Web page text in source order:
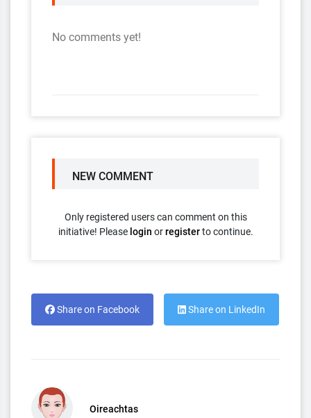
No comments yet!
NEW COMMENT
Only registered users can comment on this
initiative! Please login orregisterto continue.
Share on Facebook Share on LinkedIn
Oireachtas